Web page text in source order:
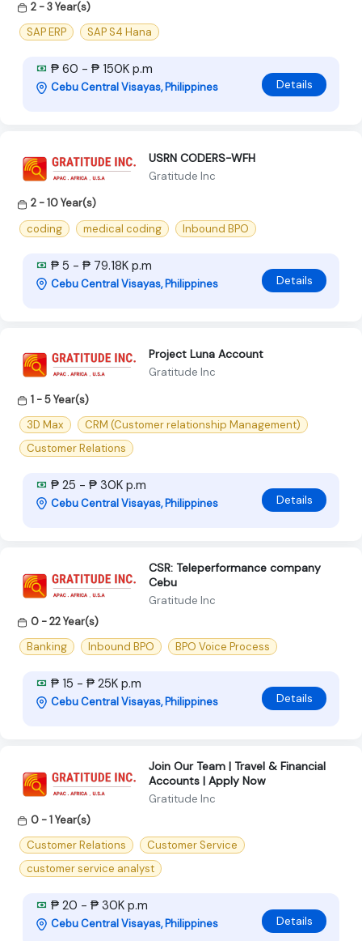
2 - 3 Year(s)
SAP ERP
SAP S4 Hana
₱ 60 - ₱ 150K p.m
Cebu Central Visayas, Philippines Details
USRN CODERS-WFH
Gratitude Inc
2 - 10 Year(s)
coding
medical coding Inbound BPO
₱ 5 - ₱ 79.18K p.m
Cebu Central Visayas, Philippines Details
Project Luna Account
Gratitude Inc
1 - 5 Year(s)
3D Max
CRM (Customer relationship Management)
Customer Relations
₱ 25 - ₱ 30K p.m
Cebu Central Visayas, Philippines Details
CSR: Teleperformance company
Cebu
Gratitude Inc
0 - 22 Year(s)
Banking
Inbound BPO BPO Voice Process
₱ 15 - ₱ 25K p.m
Cebu Central Visayas, Philippines Details
Join Our Team | Travel & Financial
Accounts | Apply Now
Gratitude Inc
0 - 1 Year(s)
Customer Relations
Customer Service
customer service analyst
₱ 20 - ₱ 30K p.m
Cebu Central Visayas, Philippines Details